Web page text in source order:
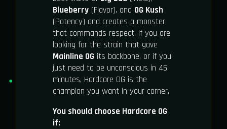
Blueberry (Flavor), and OG Kush
(Potency) and creates a monster
that commands respect. If you are
looking for the strain that gave
Mainline OG its backbone, or if you
just need to be unconscious in 45
minutes, Hardcore OG is the
champion you want in your corner.
You should choose Hardcore OG
if: